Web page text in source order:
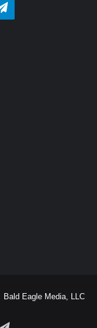
Telegram
Bald Eagle Media, LLC